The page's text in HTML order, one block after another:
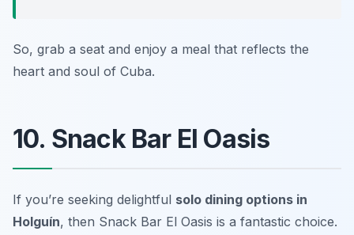
So, grab a seat and enjoy a meal that reflects the
heart and soul of Cuba.
10. Snack Bar El Oasis
If you’re seeking delightful solo dining options in
Holguín, then Snack Bar El Oasis is a fantastic choice.